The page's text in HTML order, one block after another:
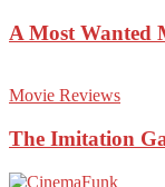
A Most Wanted
Movie Reviews
The Imitation